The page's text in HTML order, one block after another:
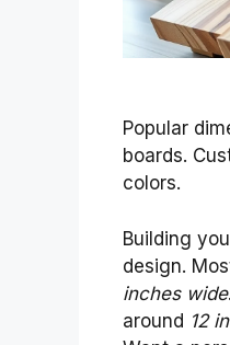
Popular
boards.
colors.
Building
design.
inches wide
around 12